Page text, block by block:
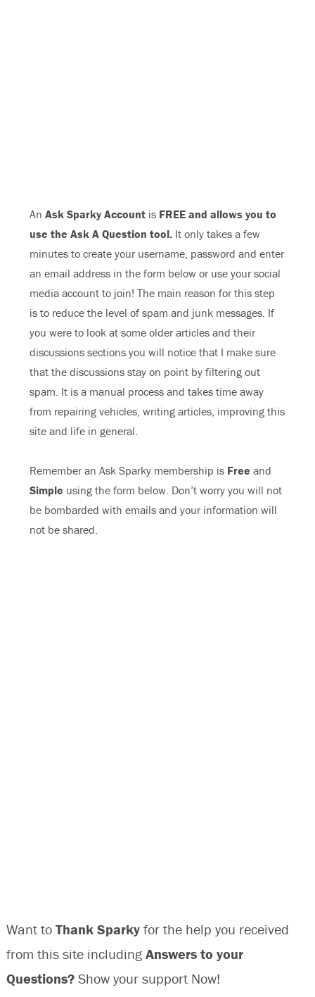
An Ask Sparky Account is FREE and allows you to
use the Ask A Question tool. It only takes a few
minutes to create your username, password and enter
an email address in the form below or use your social
media account to join! The main reason for this step
is to reduce the level of spam and junk messages. If
you were to look at some older articles and their
discussions sections you will notice that I make sure
that the discussions stay on point by filtering out
spam. It is a manual process and takes time away
from repairing vehicles, writing articles, improving this
site and life in general.
Remember an Ask Sparky membership is Free and
Simple using the form below. Don’t worry you will not
be bombarded with emails and your information will
not be shared.
Want to Thank Sparkyfor the help you received
from this site including Answers to your
Questions? Show your support Now!